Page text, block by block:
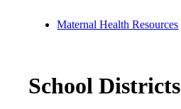
Maternal Health Resources
School Districts